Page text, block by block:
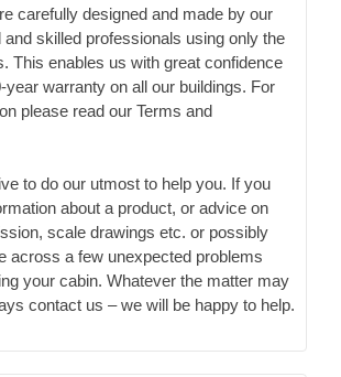
carefully designed and made by our
and skilled professionals using only the
This enables us with great confidence
year warranty on all our buildings. For
please read our Terms and
to do our utmost to help you. If you
about a product, or advice on
scale drawings etc. or possibly
across a few unexpected problems
your cabin. Whatever the matter may
contact us – we will be happy to help.